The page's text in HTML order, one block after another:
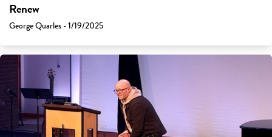
Renew
George Quarles - 1/19/2025